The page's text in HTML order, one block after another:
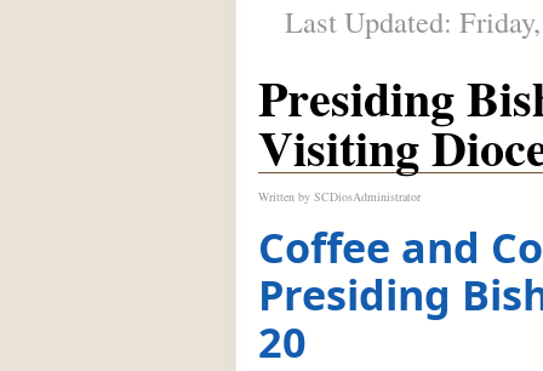
Last Updated:
Presiding
Visiting
Written by SCDiosAdministrator
Coffee and
Presiding
20